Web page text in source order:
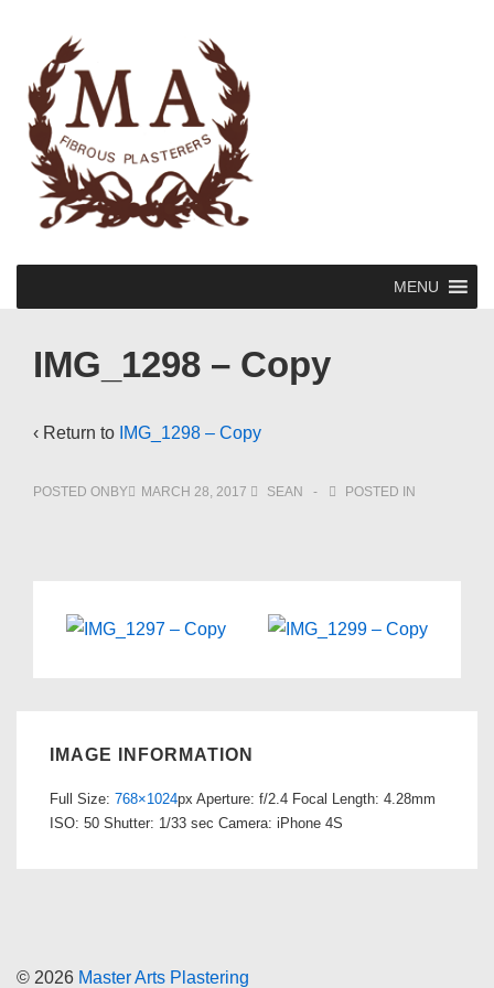
Main
Content
Navigation
MENU
IMG_1298 – Copy
‹ Return to IMG_1298 – Copy
POSTED ONBY MARCH 28, 2017 SEAN POSTED IN
IMAGE INFORMATION
Full Size: 768×1024px Aperture: f/2.4 Focal Length: 4.28mm
ISO: 50 Shutter: 1/33 sec Camera: iPhone 4S
© 2026 Master Arts Plastering